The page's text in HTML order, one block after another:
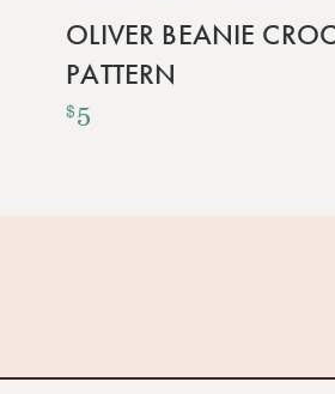
OLIVER BEANIE
PATTERN
$5